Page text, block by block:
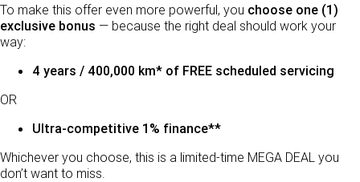
Finance
Paccar Financial
ABOUT US
Locations
To make this offer even more powerful, you choose one (1)
exclusive bonus — because the right deal should work your
way:
4 years / 400,000 km* of FREE scheduled servicing
OR
Ultra-competitive 1% finance**
Whichever you choose, this is a limited-time MEGA DEAL you
don’t want to miss.